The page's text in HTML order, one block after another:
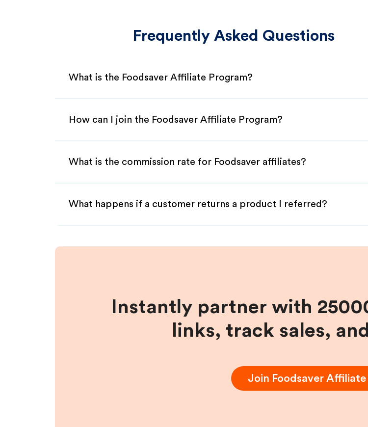
Frequently Asked Questions
What is the Foodsaver Affiliate Program?
How can I join the Foodsaver Affiliate Program?
What is the commission rate for Foodsaver affiliates?
What happens if a customer returns a product I referred?
Instantly partner with
links, track sales,
Join FoodsaverAffiliate